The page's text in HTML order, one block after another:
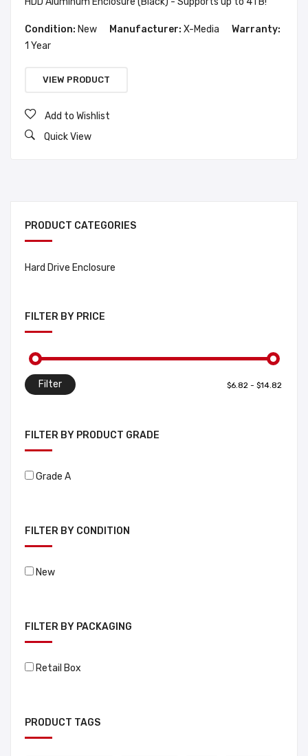
PRODUCT CATEGORIES
Hard Drive Enclosure
FILTER BY PRICE
Filter
FILTER BY PRODUCT GRADE
Grade A
FILTER BY CONDITION
New
FILTER BY PACKAGING
Retail Box
PRODUCT TAGS
Condition: New Manufacturer: X-Media
Warranty:
1 Year
VIEW PRODUCT
Add to Wishlist
Quick View